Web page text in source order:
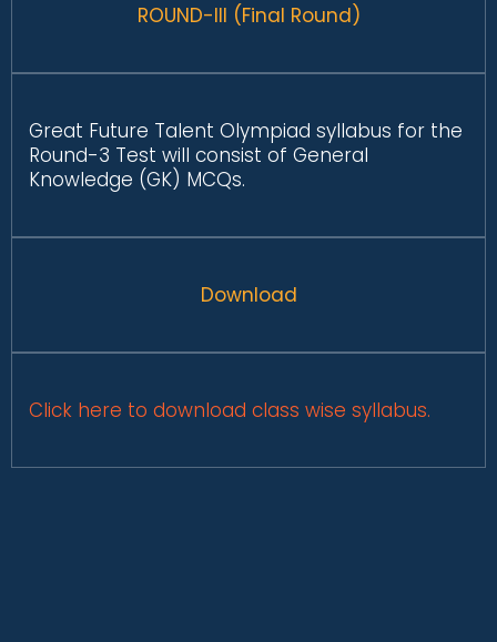
ROUND-III (Final Round)
Great Future Talent Olympiad syllabus for the
Round-3 Test will consist of General
Knowledge (GK) MCQs.
Download
Click here to download class wise syllabus.